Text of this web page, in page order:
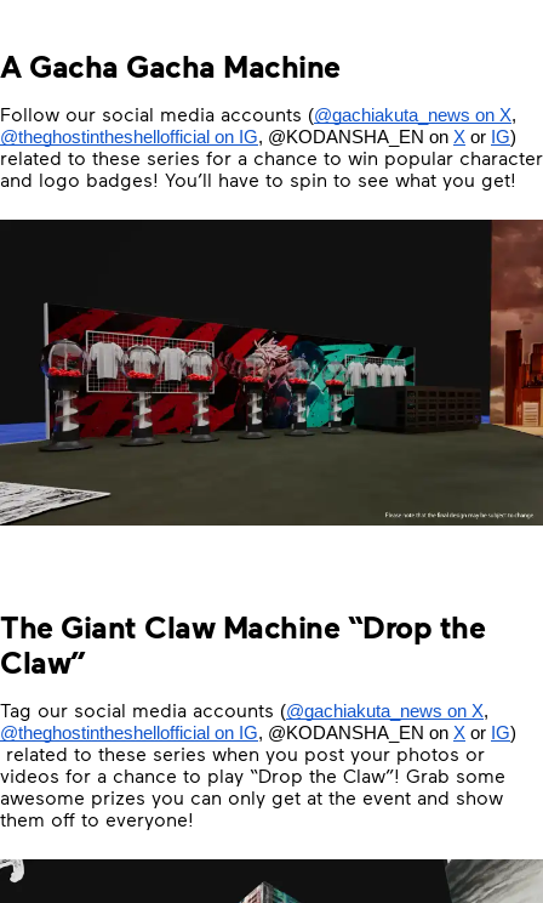
A Gacha Gacha Machine
Follow our social media accounts (@gachiakuta_news on X
@theghostintheshellofficial on IG, @KODANSHA_EN on X or IG
related to these series for a chance to win popular character
and logo badges! You’ll have to spin to see what you get!
The Giant Claw Machine “Drop the
Claw”
Tag our social media accounts (@gachiakuta_news on X
@theghostintheshellofficial on IG, @KODANSHA_EN on X or IG
related to these series when you post your photos or
videos for a chance to play “Drop the Claw”! Grab some
awesome prizes you can only get at the event and show
them off to everyone!